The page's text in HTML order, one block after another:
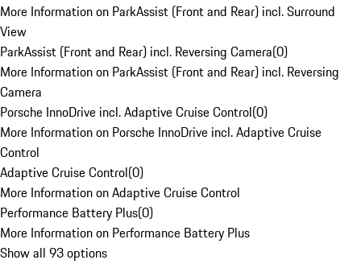
More Information on ParkAssist (Front and Rear) incl. Surround
View
ParkAssist (Front and Rear) incl. Reversing Camera(0)
More Information on ParkAssist (Front and Rear) incl. Reversing
Camera
Porsche InnoDrive incl. Adaptive Cruise Control(0)
More Information on Porsche InnoDrive incl. Adaptive Cruise
Control
Adaptive Cruise Control(0)
More Information on Adaptive Cruise Control
Performance Battery Plus(0)
More Information on Performance Battery Plus
Show all 93 options